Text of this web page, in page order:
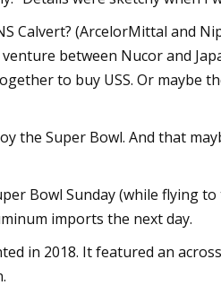
Calvert? (ArcelorMittal and
between Nucor and
to buy USS. Or maybe
the Super Bowl. And that
Bowl Sunday (while flying
imports the next day.
in 2018. It featured an